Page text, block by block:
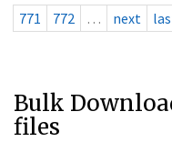
771
772 … next
Bulk
files